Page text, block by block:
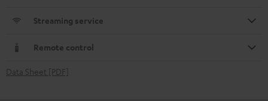
Streaming service
Remote control
Data Sheet [PDF]